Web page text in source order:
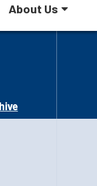
About Us